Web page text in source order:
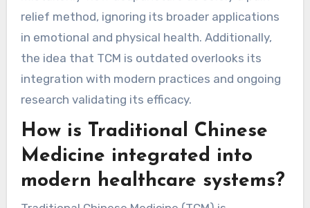
These misunderstandings stem from
differences in medical paradigms. TCM
emphasizes holistic health, balancing energy
flow, and prevention, contrasting with Western
medicine’s focus on symptoms. Some also
relief method, ignoring its broader applications
in emotional and physical health. Additionally,
the idea that TCM is outdated overlooks its
integration with modern practices and ongoing